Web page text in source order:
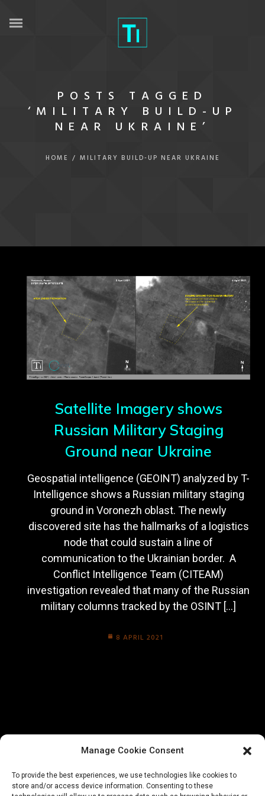
Manage Cookie Consent
To provide the best experiences, we use technologies like cookies to
store and/or access device information. Consenting to these
POSTS TAGGED
‘MILITARY BUILD-UP
NEAR UKRAINE’
HOME / MILITARY BUILD-UP NEAR UKRAINE
Satellite Imagery shows
Russian Military Staging
Ground near Ukraine
Geospatial intelligence (GEOINT) analyzed by T-
Intelligence shows a Russian military staging
ground in Voronezh oblast. The newly
discovered site has the hallmarks of a logistics
node that could sustain a line of
communication to the Ukrainian border. A
Conflict Intelligence Team (CITEAM)
investigation revealed that many of the Russian
military columns tracked by the OSINT […]
8 APRIL 2021